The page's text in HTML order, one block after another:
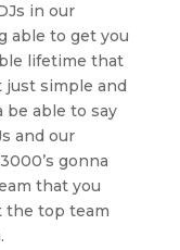
in our
able to get you
lifetime that
just simple and
be able to say
and our
gonna
that you
the top team